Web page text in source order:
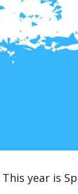
year is